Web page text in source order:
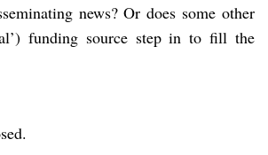
news? Or does some other
funding source step in to fill the